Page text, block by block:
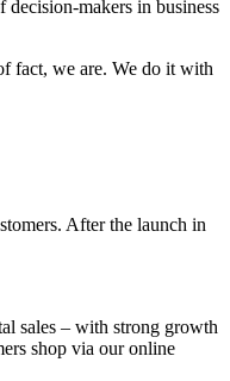
makers in business
fact, we are. We do it with
After the launch in
sales – with strong growth
shop via our online